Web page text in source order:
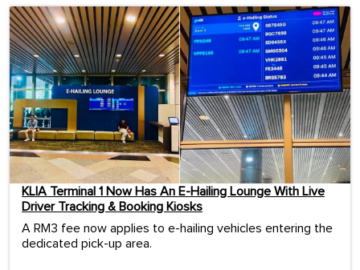
KLIA Terminal 1 Now Has An E-Hailing Lounge With Live
Driver Tracking & Booking Kiosks
A RM3 fee now applies to e-hailing vehicles entering the
dedicated pick-up area.